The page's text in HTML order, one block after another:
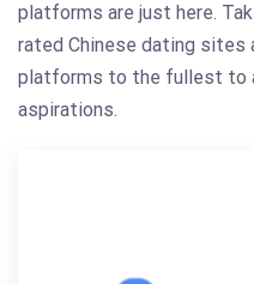
platforms are just here.
rated Chinese dating
platforms to the fullest to
aspirations.